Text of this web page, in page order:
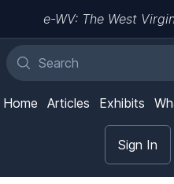
e-WV: The West
Home Articles Exhibits
Sign In